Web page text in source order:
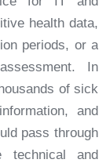
health data,
periods, or a
In
of sick
and
pass through
technical and